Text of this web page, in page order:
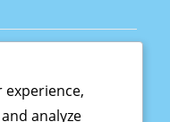
experience,
analyze